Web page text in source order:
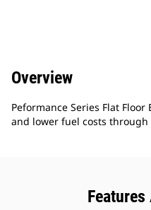
Overview
Peformance Series Flat
and lower fuel costs
Features